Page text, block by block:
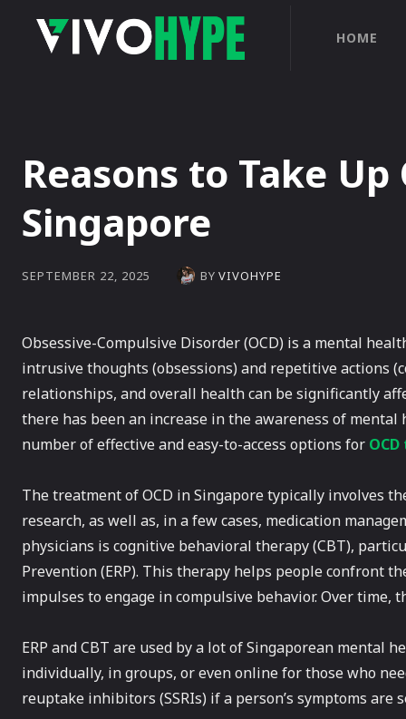
HOME
Reasons to Take
Singapore
SEPTEMBER 22, 2025 BY VIVOHYPE
Obsessive-Compulsive Disorder (OCD) is a mental
intrusive thoughts (obsessions) and repetitive actions
relationships, and overall health can be significantly
there has been an increase in the awareness of
number of effective and easy-to-access options for
The treatment of OCD in Singapore typically involves
research, as well as, in a few cases, medication
physicians is cognitive behavioral therapy (CBT),
Prevention (ERP). This therapy helps people confront
impulses to engage in compulsive behavior. Over time,
ERP and CBT are used by a lot of Singaporean mental
individually, in groups, or even online for those who
reuptake inhibitors (SSRIs) if a person’s symptoms